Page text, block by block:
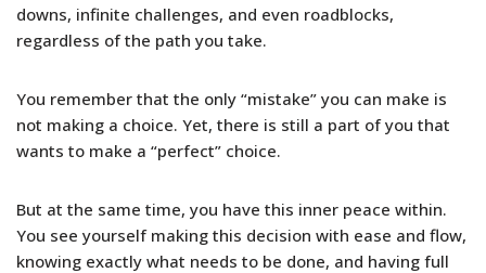
downs, infinite challenges, and even roadblocks,
regardless of the path you take.
You remember that the only “mistake” you can make is
not making a choice. Yet, there is still a part of you that
wants to make a “perfect” choice.
But at the same time, you have this inner peace within.
You see yourself making this decision with ease and flow,
knowing exactly what needs to be done, and having full